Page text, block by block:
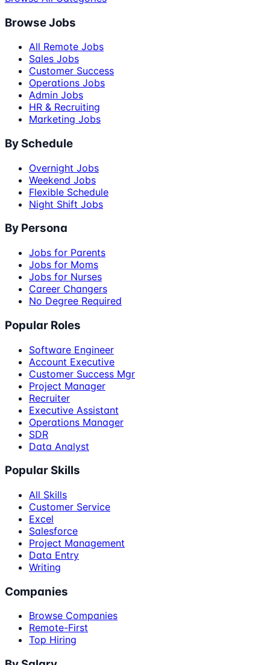
Browse Jobs
All Remote Jobs
Sales Jobs
Customer Success
Operations Jobs
Admin Jobs
HR & Recruiting
Marketing Jobs
By Schedule
Overnight Jobs
Weekend Jobs
Flexible Schedule
Night Shift Jobs
By Persona
Jobs for Parents
Jobs for Moms
Jobs for Nurses
Career Changers
No Degree Required
Popular Roles
Software Engineer
Account Executive
Customer Success Mgr
Project Manager
Recruiter
Executive Assistant
Operations Manager
SDR
Data Analyst
Popular Skills
All Skills
Customer Service
Excel
Salesforce
Project Management
Data Entry
Writing
Companies
Browse Companies
Remote-First
Top Hiring